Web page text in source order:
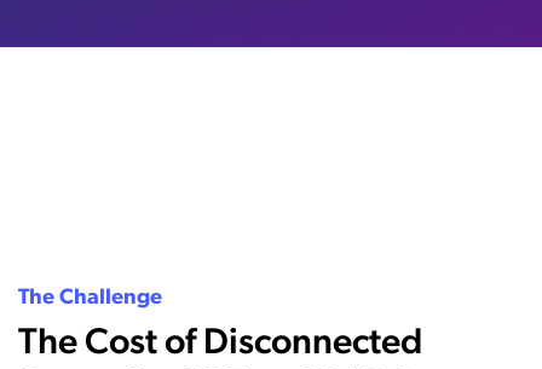
The Challenge
The Cost of Disconnected